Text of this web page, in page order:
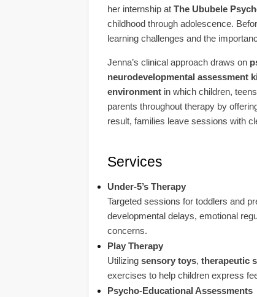
her internship at The Ububele
childhood through adolescence.
learning challenges and the
Jenna’s clinical approach draws on
neurodevelopmental assessment
environment in which children,
parents throughout therapy by
result, families leave sessions with
Services
Under-5’s Therapy
Targeted sessions for toddlers and
developmental delays, emotional
concerns.
Play Therapy
Utilizing sensory toys, therapeutic
exercises to help children express
Psycho-Educational Assessments